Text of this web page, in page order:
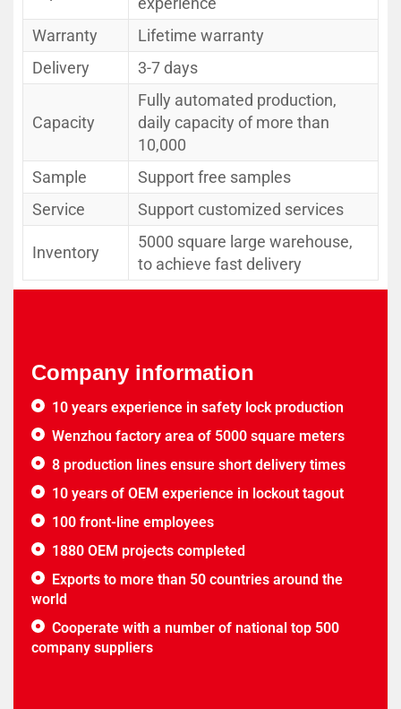
Warranty
Lifetime warranty
Delivery
3-7 days
Capacity
Fully automated production,
daily capacity of more than
10,000
Sample
Support free samples
Service
Support customized services
Inventory
5000 square large warehouse,
to achieve fast delivery
Company information
10 years experience in safety lock production
Wenzhou factory area of 5000 square meters
8 production lines ensure short delivery times
10 years of OEM experience in lockout tagout
100 front-line employees
1880 OEM projects completed
Exports to more than 50 countries around the
world
Cooperate with a number of national top 500
company suppliers